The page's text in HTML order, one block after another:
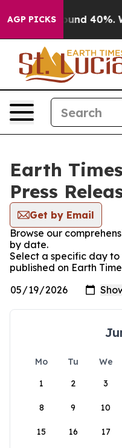
AGP PICKS
Floor Around 40%.
Earth
Press
Get by Email
Browse our
by date.
Select a specific day to
published on Earth
Mo Tu We
1
2 3
8 9 10
15 16 17